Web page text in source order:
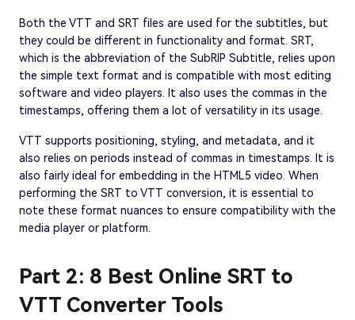
Both the VTT and SRT files are used for the subtitles, but
they could be different in functionality and format. SRT,
which is the abbreviation of the SubRIP Subtitle, relies upon
the simple text format and is compatible with most editing
software and video players. It also uses the commas in the
timestamps, offering them a lot of versatility in its usage.
VTT supports positioning, styling, and metadata, and it
also relies on periods instead of commas in timestamps. It is
also fairly ideal for embedding in the HTML5 video. When
performing the SRT to VTT conversion, it is essential to
note these format nuances to ensure compatibility with the
media player or platform.
Part 2: 8 Best Online SRT to
VTT Converter Tools